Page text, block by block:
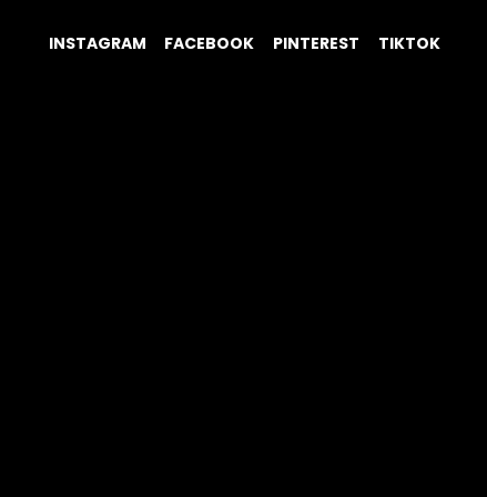
INSTAGRAM FACEBOOK PINTEREST TIKTOK